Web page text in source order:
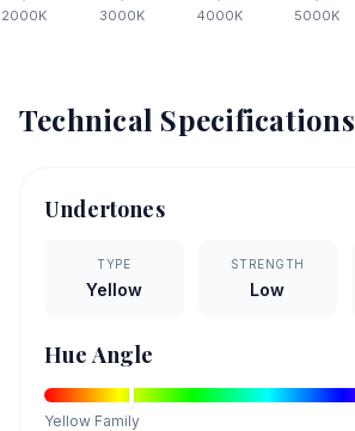
2000K 3000K 4000K 5000K
Technical Specifications
Undertones
TYPE
Yellow
STRENGTH
Low
Hue Angle
Yellow Family